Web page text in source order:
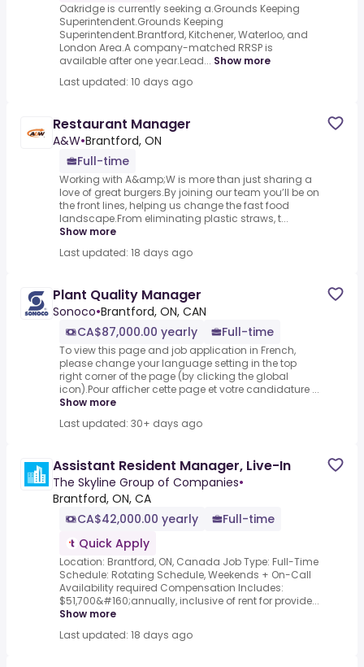
Oakridge is currently seeking a.Grounds Keeping
Superintendent.Grounds Keeping
Superintendent.Brantford, Kitchener, Waterloo, and
London Area.A company-matched RRSP is
available after one year.Lead... Show more
Last updated: 10 days ago
Restaurant Manager
A&W•Brantford, ON
Full-time
Working with A&amp;W is more than just sharing a
love of great burgers.By joining our team you’ll be on
the front lines, helping us change the fast food
landscape.From eliminating plastic straws, t...
Show more
Last updated: 18 days ago
Plant Quality Manager
Sonoco•Brantford, ON, CAN
CA$87,000.00 yearly
Full-time
To view this page and job application in French,
please change your language setting in the top
right corner of the page (by clicking the global
icon).Pour afficher cette page et votre candidature ...
Show more
Last updated: 30+ days ago
Assistant Resident Manager, Live-In
The Skyline Group of Companies•
Brantford, ON, CA
CA$42,000.00 yearly
Full-time
Quick Apply
Location: Brantford, ON, Canada Job Type: Full-Time
Schedule: Rotating Schedule, Weekends + On-Call
Availability required Compensation Includes:
$51,700&#160;annually, inclusive of rent for provide...
Show more
Last updated: 18 days ago